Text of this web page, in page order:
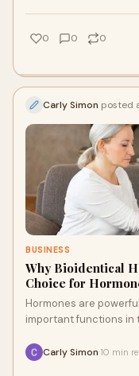
0 0 0
Carly Simon posted
BUSINESS
Why Bioidentical
Choice for
Hormones are
important functions in
Carly Simon 10 min